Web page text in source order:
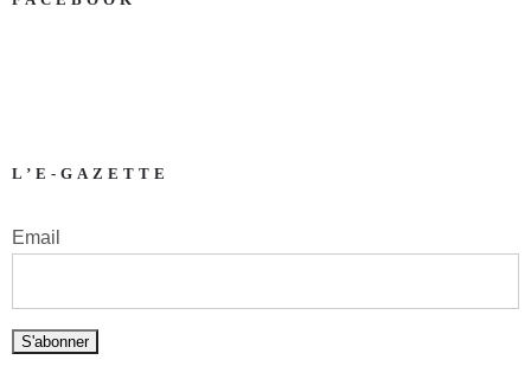
L’E-GAZETTE
Email